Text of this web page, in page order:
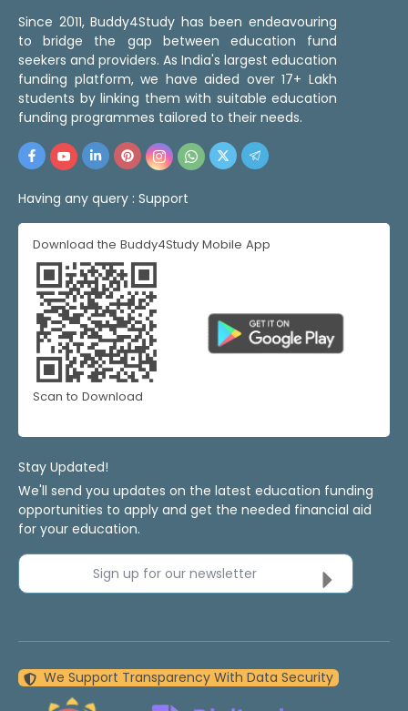
Since 2011, Buddy4Study has been endeavouring
to bridge the gap between education fund
seekers and providers. As India's largest education
funding platform, we have aided over 17+ Lakh
students by linking them with suitable education
funding programmes tailored to their needs.
Having any query : Support
Download the Buddy4Study Mobile App
Scan to Download
Stay Updated!
We'll send you updates on the latest education funding
opportunities to apply and get the needed financial aid
for your education.
Sign up for our newsletter
We Support Transparency With Data Security